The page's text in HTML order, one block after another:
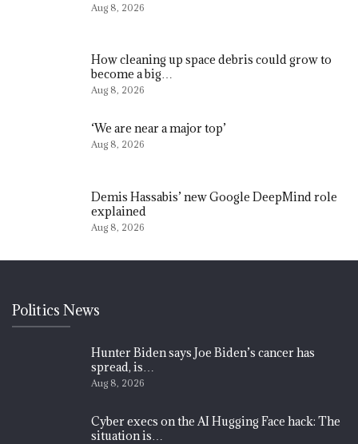
Aug 8, 2026
How cleaning up space debris could grow to
become a big…
Aug 8, 2026
‘We are near a major top’
Aug 8, 2026
Demis Hassabis’ new Google DeepMind role
explained
Aug 8, 2026
Politics News
Hunter Biden says Joe Biden’s cancer has
spread, is…
Aug 8, 2026
Cyber execs on the AI Hugging Face hack: The
situation is…